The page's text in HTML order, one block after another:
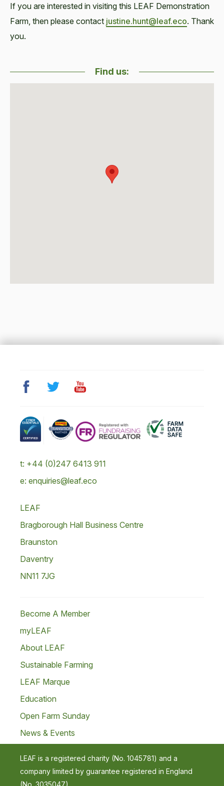
If you are interested in visiting this LEAF Demonstration
Farm, then please contact justine.hunt@leaf.eco. Thank
you.
Find us:
t: +44 (0)247 6413 911
e: enquiries@leaf.eco
LEAF
Bragborough Hall Business Centre
Braunston
Daventry
NN11 7JG
Become A Member
myLEAF
About LEAF
Sustainable Farming
LEAF Marque
Education
Open Farm Sunday
News & Events
LEAF is a registered charity (No. 1045781) and a
company limited by guarantee registered in England
(No. 3035047).